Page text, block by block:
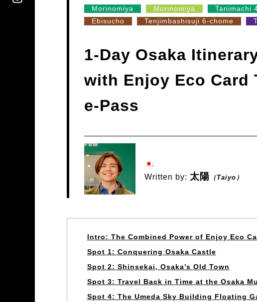
Morinomiya Morinomiya Tanimachi
Ebisucho
Tenjimbashisuji 6-chome
1-Day Osaka
with Enjoy Eco Card
e-Pass
Written by: 太陽 （Taiyo）
Intro: The Combined Power of Enjoy Eco
Spot 1: Conquering Osaka Castle
Spot 2: Shinsekai, Osaka’s Old Town
Spot 3: Travel Back in Time at the Osaka
Spot 4: The Umeda Sky Building Floating